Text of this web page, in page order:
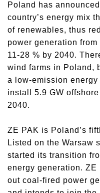
Poland has
country’s energy mix
of renewables, thus
power generation
11-28 % by 2040.
wind farms in Poland,
a low-emission
install 5.9 GW
2040.
ZE PAK is Poland’s
Listed on the Warsaw
started its transition
energy generation. ZE
out coal-fired power